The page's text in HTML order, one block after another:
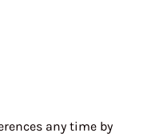
any time by